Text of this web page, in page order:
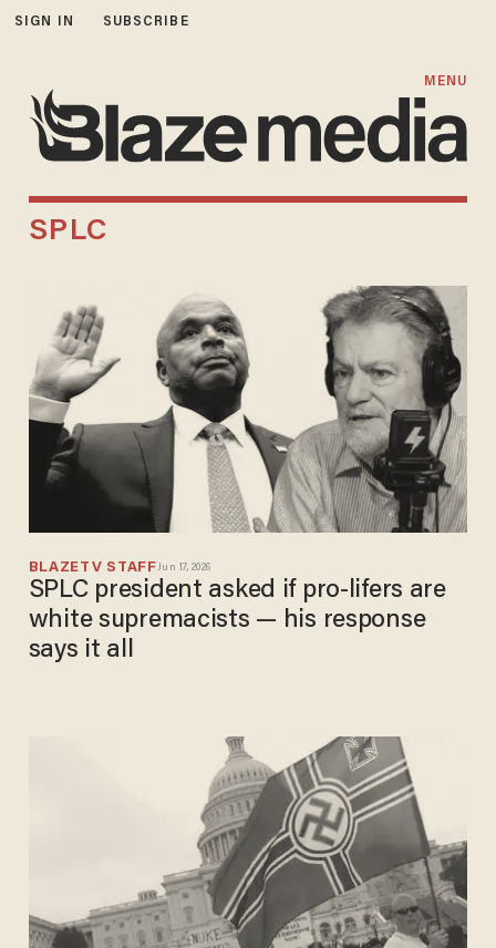
SIGN IN SUBSCRIBE
MENU
SPLC
BLAZETV STAFFJun 17, 2026
SPLC president asked if pro-lifers are
white supremacists — his response
says it all